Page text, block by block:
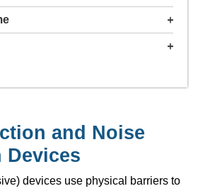
and Noise
Devices
devices use physical barriers to